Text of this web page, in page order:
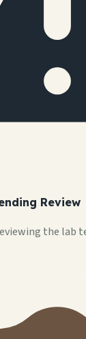
Review
the lab